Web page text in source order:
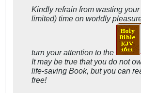
Kindly refrain from wasting
limited) time on worldly
turn your attention to the
It may be true that you do not
life-saving Book, but you can
free!